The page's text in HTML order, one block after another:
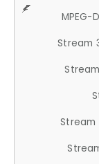
MPEG-
Stream
Stream